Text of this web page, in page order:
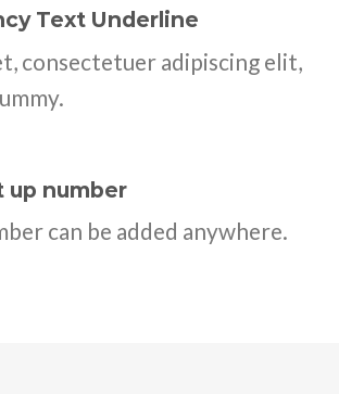
Text Underline
consectetuer adipiscing elit,
up number
can be added anywhere.